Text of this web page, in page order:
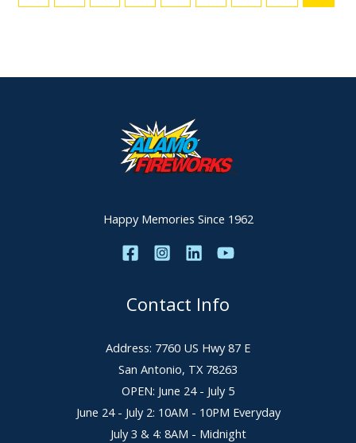
Happy Memories Since 1962
Contact Info
Address: 7760 US Hwy 87 E
San Antonio, TX 78263
OPEN: June 24 - July 5
June 24 - July 2: 10AM - 10PM Everyday
July 3 & 4: 8AM - Midnight